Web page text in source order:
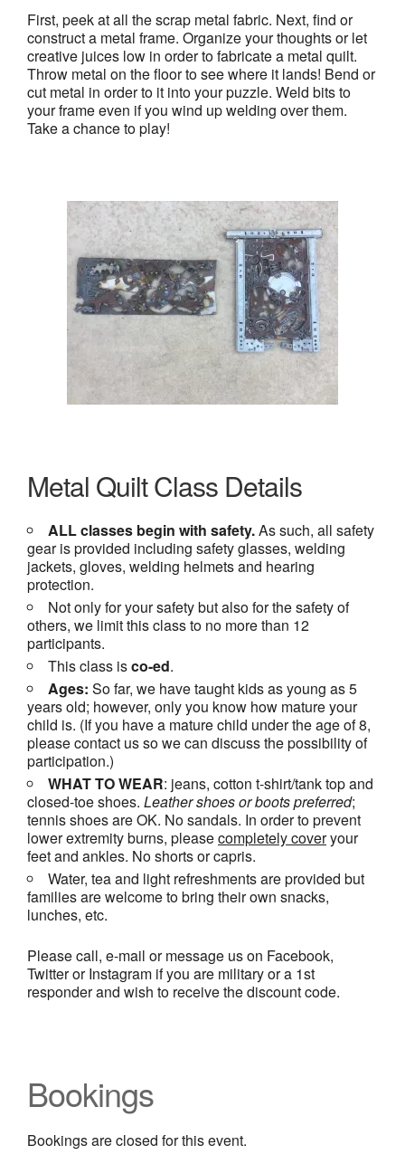
First, peek at all the scrap metal fabric. Next, find or
construct a metal frame. Organize your thoughts or let
creative juices low in order to fabricate a metal quilt.
Throw metal on the floor to see where it lands! Bend or
cut metal in order to it into your puzzle. Weld bits to
your frame even if you wind up welding over them.
Take a chance to play!
Metal Quilt Class Details
ALL classes begin with safety.As such, all safety
gear is provided including safety glasses, welding
jackets, gloves, welding helmets and hearing
protection.
Not only for your safety but also for the safety of
others, we limit this class to no more than 12
participants.
This class isco-ed.
Ages: So far, we have taught kids as young as 5
years old; however, only you know how mature your
child is. (If you have a mature child under the age of 8,
please contact us so we can discuss the possibility of
participation.)
WHAT TO WEAR: jeans, cotton t-shirt/tank top and
closed-toe shoes. Leather shoes orboots preferred;
tennis shoes are OK. No sandals. In order to prevent
lower extremity burns, pleasecompletely coveryour
feet and ankles. No shorts or capris.
Water, tea and light refreshments are provided but
families are welcome to bring their own snacks,
lunches, etc.
Please call, e-mail or message us on Facebook,
Twitter or Instagram if you are military or a 1st
responder and wish to receive the discount code.
Bookings
Bookings are closed for this event.